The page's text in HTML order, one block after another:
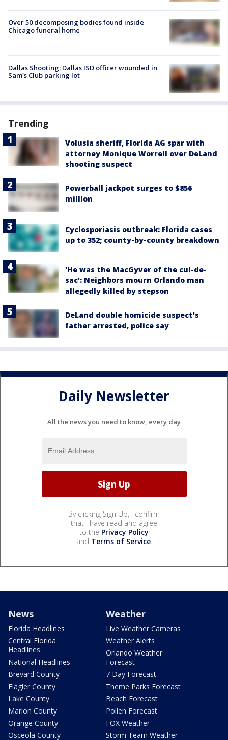
Over 50 decomposing bodies found inside
Chicago funeral home
Dallas Shooting: Dallas ISD officer wounded in
Sam's Club parking lot
Trending
Volusia sheriff, Florida AG spar with
attorney Monique Worrell over DeLand
shooting suspect
Powerball jackpot surges to $856
million
Cyclosporiasis outbreak: Florida cases
up to 352; county-by-county breakdown
'He was the MacGyver of the cul-de-
sac': Neighbors mourn Orlando man
allegedly killed by stepson
DeLand double homicide suspect's
father arrested, police say
Daily Newsletter
All the news you need to know, every day
By clicking Sign Up, I confirm
that I have read and agree
to the Privacy Policy
and Terms of Service.
News
Florida Headlines
Central Florida
Headlines
National Headlines
Brevard County
Flagler County
Lake County
Marion County
Orange County
Osceola County
Weather
Live Weather Cameras
Weather Alerts
Orlando Weather
Forecast
7 Day Forecast
Theme Parks Forecast
Beach Forecast
Pollen Forecast
FOX Weather
Storm Team Weather